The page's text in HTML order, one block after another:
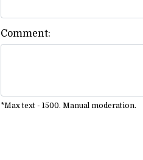
Comment:
*Max text - 1500. Manual moderation.